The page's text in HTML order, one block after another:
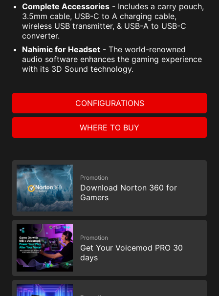
Complete Accessories - Includes a carry pouch,
3.5mm cable, USB-C to A charging cable,
wireless USB transmitter, & USB-A to USB-C
converter.
Nahimic for Headset - The world-renowned
audio software enhances the gaming experience
with its 3D Sound technology.
CONFIGURATIONS
WHERE TO BUY
Promotion
Download Norton 360 for
Gamers
Promotion
Get Your Voicemod PRO 30
days